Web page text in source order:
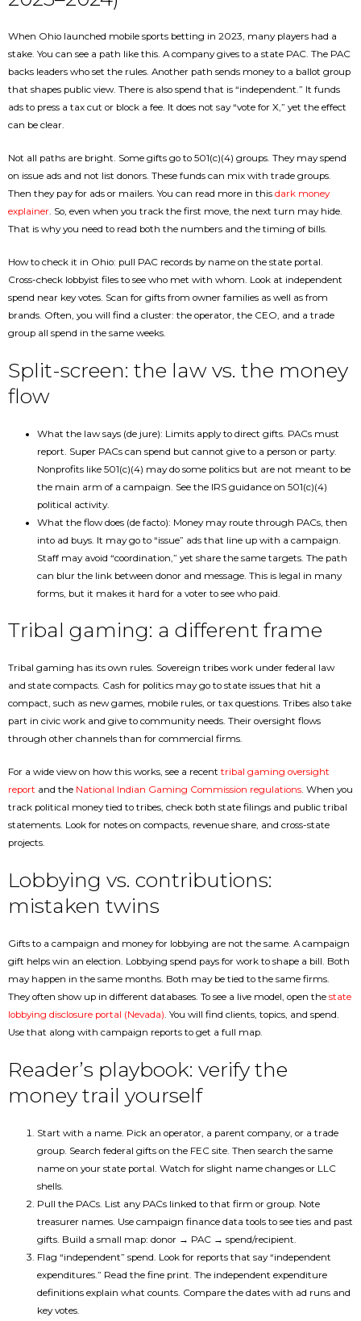
When Ohio launched mobile sports betting in 2023, many players had a
stake. You can see a path like this. A company gives to a state PAC. The PAC
backs leaders who set the rules. Another path sends money to a ballot group
that shapes public view. There is also spend that is “independent.” It funds
ads to press a tax cut or block a fee. It does not say “vote for X,” yet the effect
can be clear.
Not all paths are bright. Some gifts go to 501(c)(4) groups. They may spend
on issue ads and not list donors. These funds can mix with trade groups.
Then they pay for ads or mailers. You can read more in this dark money
explainer. So, even when you track the first move, the next turn may hide.
That is why you need to read both the numbers and the timing of bills.
How to check it in Ohio: pull PAC records by name on the state portal.
Cross-check lobbyist files to see who met with whom. Look at independent
spend near key votes. Scan for gifts from owner families as well as from
brands. Often, you will find a cluster: the operator, the CEO, and a trade
group all spend in the same weeks.
Split-screen: the law vs. the money
flow
What the law says (de jure): Limits apply to direct gifts. PACs must
report. Super PACs can spend but cannot give to a person or party.
Nonprofits like 501(c)(4) may do some politics but are not meant to be
the main arm of a campaign. See the IRS guidance on 501(c)(4)
political activity.
What the flow does (de facto): Money may route through PACs, then
into ad buys. It may go to “issue” ads that line up with a campaign.
Staff may avoid “coordination,” yet share the same targets. The path
can blur the link between donor and message. This is legal in many
forms, but it makes it hard for a voter to see who paid.
Tribal gaming: a different frame
Tribal gaming has its own rules. Sovereign tribes work under federal law
and state compacts. Cash for politics may go to state issues that hit a
compact, such as new games, mobile rules, or tax questions. Tribes also take
part in civic work and give to community needs. Their oversight flows
through other channels than for commercial firms.
For a wide view on how this works, see a recent tribal gaming oversight
report and the National Indian Gaming Commission regulations. When you
track political money tied to tribes, check both state filings and public tribal
statements. Look for notes on compacts, revenue share, and cross-state
projects.
Lobbying vs. contributions:
mistaken twins
Gifts to a campaign and money for lobbying are not the same. A campaign
gift helps win an election. Lobbying spend pays for work to shape a bill. Both
may happen in the same months. Both may be tied to the same firms.
They often show up in different databases. To see a live model, open the state
lobbying disclosure portal (Nevada). You will find clients, topics, and spend.
Use that along with campaign reports to get a full map.
Reader’s playbook: verify the
money trail yourself
Start with a name. Pick an operator, a parent company, or a trade
group. Search federal gifts on the FEC site. Then search the same
name on your state portal. Watch for slight name changes or LLC
shells.
Pull the PACs. List any PACs linked to that firm or group. Note
treasurer names. Use campaign finance data tools to see ties and past
gifts. Build a small map: donor → PAC → spend/recipient.
Flag “independent” spend. Look for reports that say “independent
expenditures.” Read the fine print. The independent expenditure
definitions explain what counts. Compare the dates with ad runs and
key votes.